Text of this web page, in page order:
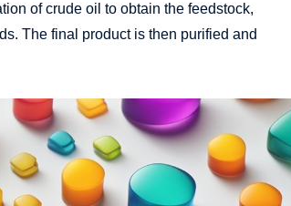
of crude oil to obtain the feedstock,
The final product is then purified and